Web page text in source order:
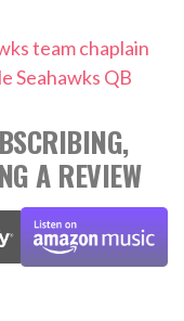
team chaplain
Seahawks QB
A REVIEW